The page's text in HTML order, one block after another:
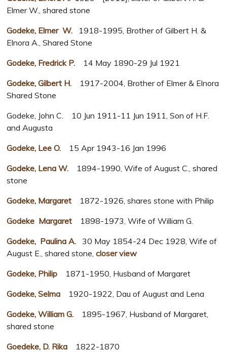
Elmer W., shared stone
Godeke, Elmer W.
1918-1995, Brother of Gilbert H. &
Elnora A., Shared Stone
Godeke, Fredrick P. 14 May 1890-29 Jul 1921
Godeke, Gilbert H. 1917-2004, Brother of Elmer & Elnora
Shared Stone
Godeke, John C. 10 Jun 1911-11 Jun 1911, Son of H.F.
and Augusta
Godeke, Lee O.
15 Apr 1943-16 Jan 1996
Godeke, Lena W.
1894-1990, Wife of August C., shared
stone
Godeke, Margaret
1872-1926, shares stone with Philip
Godeke Margaret
1898-1973, Wife of William G.
Godeke, Paulina A. 30 May 1854-24 Dec 1928, Wife of
August E., shared stone,closer view
Godeke, Philip 1871-1950, Husband of Margaret
Godeke, Selma 1920-1922, Dau of August and Lena
Godeke, William G.
1895-1967, Husband of Margaret,
shared stone
Goedeke, D. Rika 1822-1870